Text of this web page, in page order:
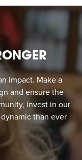
impact. Make a
and ensure the
invest in our
than ever